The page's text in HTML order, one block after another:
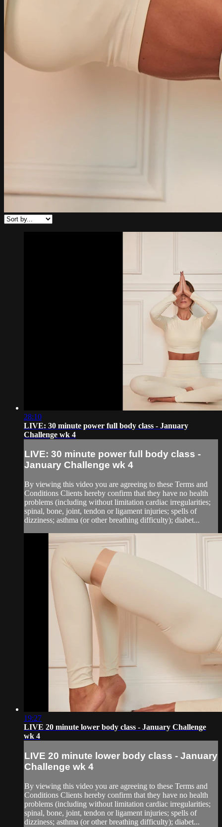
28:10
LIVE: 30 minute power full body class - January
Challenge wk 4
LIVE: 30 minute power full body class -
January Challenge wk 4
By viewing this video you are agreeing to these Terms and
Conditions Clients hereby confirm that they have no health
problems (including without limitation cardiac irregularities;
spinal, bone, joint, tendon or ligament injuries; spells of
dizziness; asthma (or other breathing difficulty); diabet...
19:27
LIVE 20 minute lower body class - January Challenge
wk 4
LIVE 20 minute lower body class - January
Challenge wk 4
By viewing this video you are agreeing to these Terms and
Conditions Clients hereby confirm that they have no health
problems (including without limitation cardiac irregularities;
spinal, bone, joint, tendon or ligament injuries; spells of
dizziness; asthma (or other breathing difficulty); diabet...